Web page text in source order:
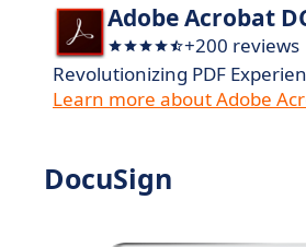
Adobe Acrobat
+200 reviews
Revolutionizing PDF
Learn more about Adobe
DocuSign